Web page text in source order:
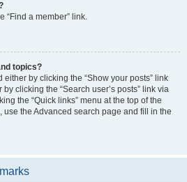
“Find a member” link.
topics?
by clicking the “Show your posts” link
clicking the “Search user’s posts” link via
the “Quick links” menu at the top of the
use the Advanced search page and fill in the